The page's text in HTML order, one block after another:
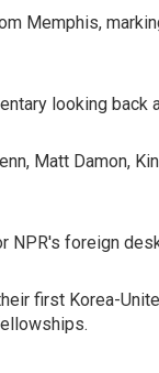
Memphis,
looking back
Matt Damon,
NPR's foreign
first Korea-